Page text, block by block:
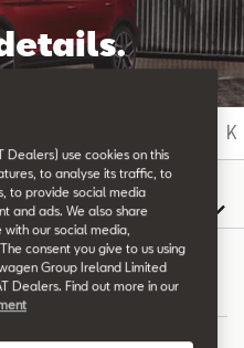
K
Dealers) use cookies on this
to analyse its traffic, to
to provide social media
and ads. We also share
our social media,
consent you give to us using
Group Ireland Limited
Dealers. Find out more in our